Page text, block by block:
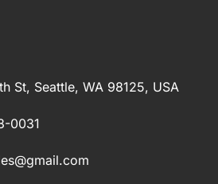
St, Seattle, WA 98125, USA
0031